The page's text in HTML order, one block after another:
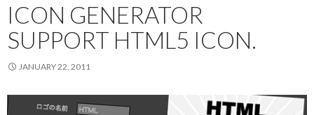
ICON GENERATOR
SUPPORT HTML5 ICON.
JANUARY 22, 2011